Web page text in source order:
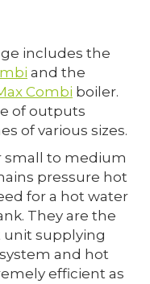
includes the
and the
Combi boiler.
of outputs
of various sizes.
small to medium
pressure hot
for a hot water
They are the
unit supplying
and hot
efficient as